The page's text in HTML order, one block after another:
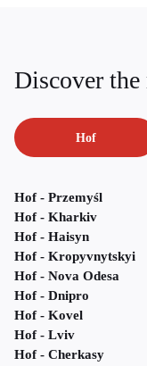
Discover the
Hof
Hof - Przemyśl
Hof - Kharkiv
Hof - Haisyn
Hof - Kropyvnytskyi
Hof - Nova Odesa
Hof - Dnipro
Hof - Kovel
Hof - Lviv
Hof - Cherkasy